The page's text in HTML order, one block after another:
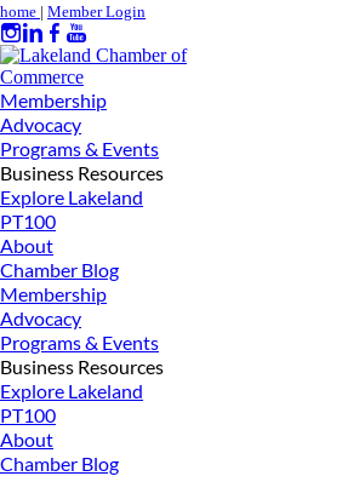
home | Member Login
Membership
Advocacy
Programs & Events
Business Resources
Explore Lakeland
PT100
About
Chamber Blog
Membership
Advocacy
Programs & Events
Business Resources
Explore Lakeland
PT100
About
Chamber Blog